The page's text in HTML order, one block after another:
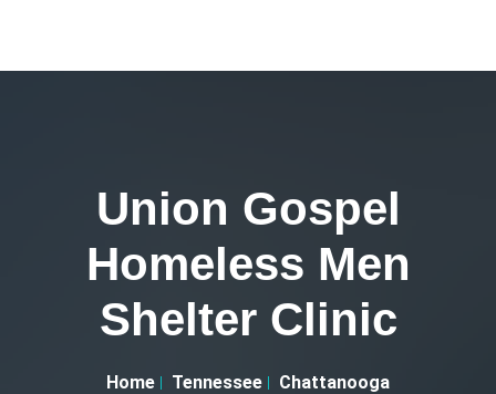
Union Gospel
Homeless Men
Shelter Clinic
Home Tennessee
Chattanooga